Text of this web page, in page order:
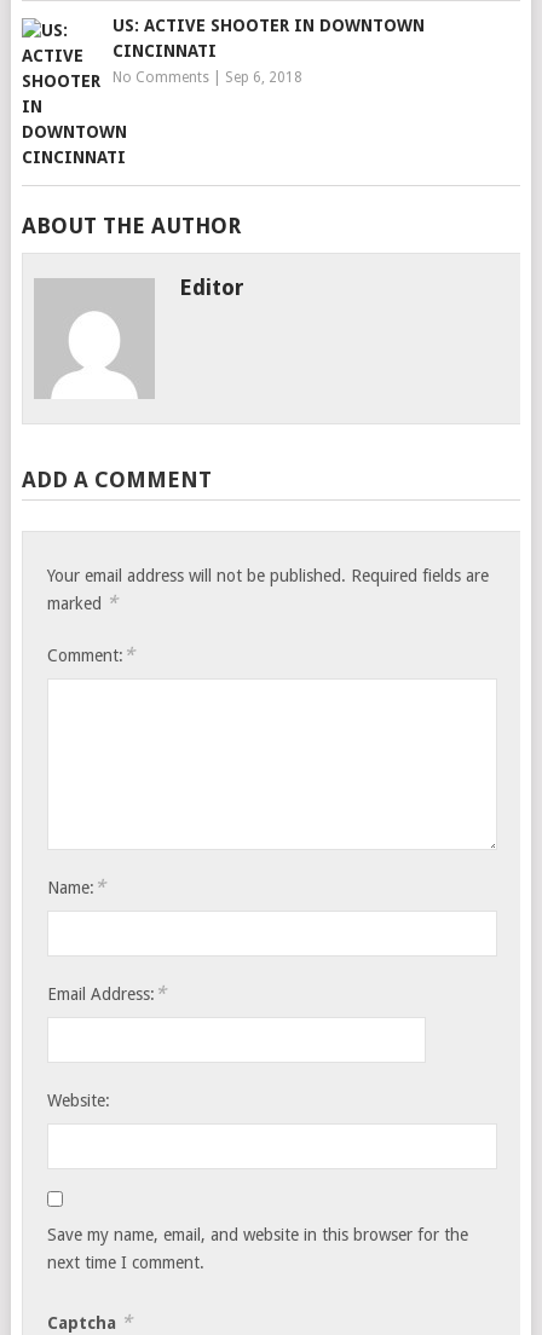
US: ACTIVE SHOOTER IN DOWNTOWN
CINCINNATI
No Comments| Sep 6, 2018
ABOUT THE AUTHOR
Editor
ADD A COMMENT
Your email address will not be published. Required fields are
marked *
Comment: *
Name: *
Email Address: *
Website:
Save my name, email, and website in this browser for the
next time I comment.
Captcha *